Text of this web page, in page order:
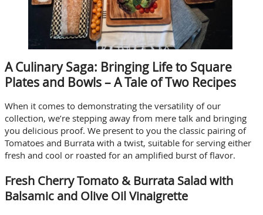
A Culinary Saga: Bringing Life to Square
Plates and Bowls – A Tale of Two Recipes
When it comes to demonstrating the versatility of our
collection, we’re stepping away from mere talk and bringing
you delicious proof. We present to you the classic pairing of
Tomatoes and Burrata with a twist, suitable for serving either
fresh and cool or roasted for an amplified burst of flavor.
Fresh Cherry Tomato & Burrata Salad with
Balsamic and Olive Oil Vinaigrette